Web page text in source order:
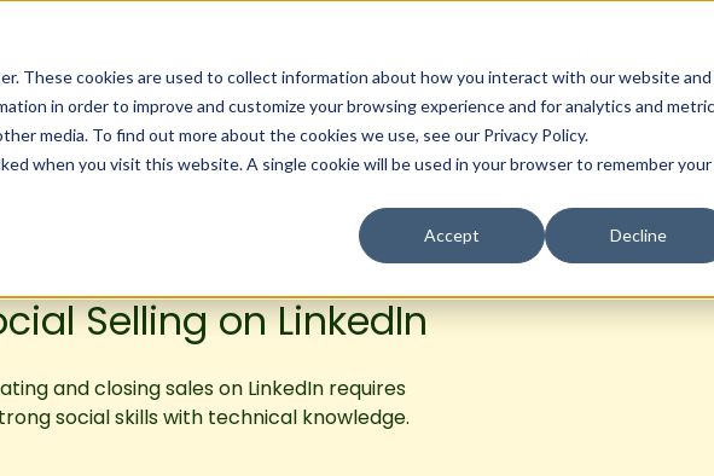
These cookies are used to collect information about how you interact with our website and
in order to improve and customize your browsing experience and for analytics and
media. To find out more about the cookies we use, see our Privacy Policy.
when you visit this website. A single cookie will be used in your browser to remember your
Accept Decline
Selling on LinkedIn
and closing sales on LinkedIn requires
social skills with technical knowledge.